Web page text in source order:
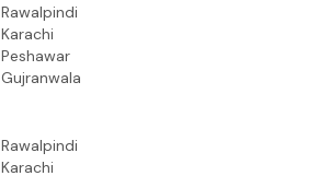
Rawalpindi
Karachi
Peshawar
Gujranwala
Rawalpindi
Karachi